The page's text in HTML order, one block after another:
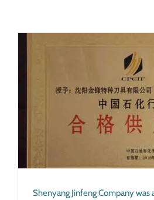
Shenyang Jinfeng Company was